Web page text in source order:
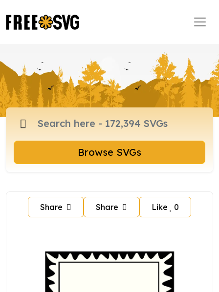
Browse SVGs
Share Share Like 0